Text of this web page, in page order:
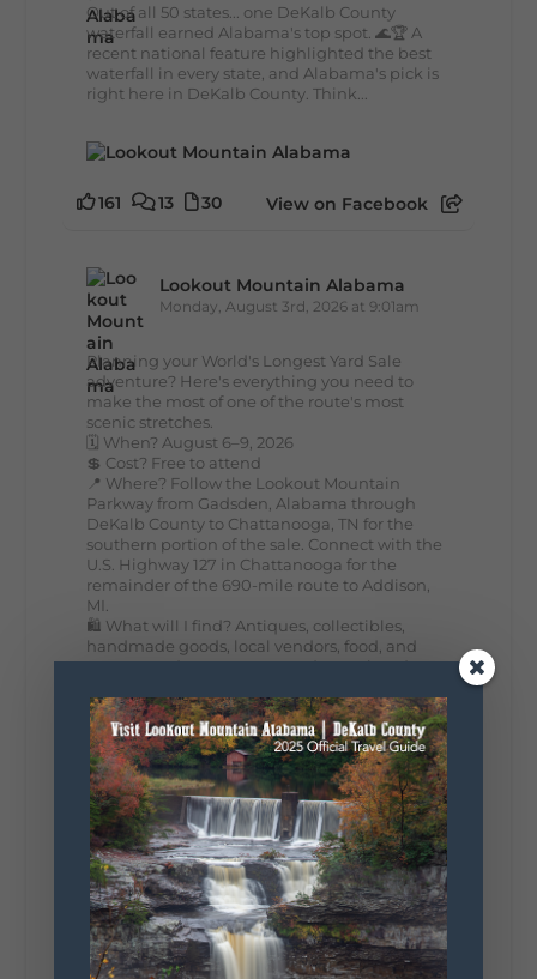
Out of all 50 states... one DeKalb County
waterfall earned Alabama's top spot. 🌊🏆 A
recent national feature highlighted the best
waterfall in every state, and Alabama's pick is
right here in DeKalb County. Think...
161 13 30 View on Facebook
Lookout Mountain Alabama
Monday, August 3rd, 2026 at 9:01am
Planning your World's Longest Yard Sale
adventure? Here's everything you need to
make the most of one of the route's most
scenic stretches.
🗓️ When? August 6–9, 2026
💲 Cost? Free to attend
📍 Where? Follow the Lookout Mountain
Parkway from Gadsden, Alabama through
DeKalb County to Chattanooga, TN for the
southern portion of the sale. Connect with the
U.S. Highway 127 in Chattanooga for the
remainder of the 690-mile route to Addison,
MI.
🛍️ What will I find? Antiques, collectibles,
handmade goods, local vendors, food, and
unexpected treasures around every bend.
some of the best stops aren't on your shopping
list. Who's making the trip this year?
#DeKalbTourism#VisitLookoutMountain
#WorldsLongestYardSale
#LookoutMountainParkway
#exploredekalbLookout Mountain Scenic
Parkway
287
19
128
View on Facebook